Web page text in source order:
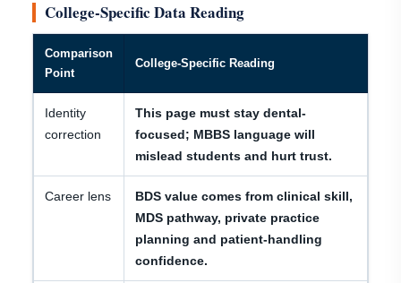
College-Specific Data Reading
Comparison
Point
College-Specific Reading
Identity
correction
This page must stay dental-
focused; MBBS language will
mislead students and hurt trust.
Career lens
BDS value comes from clinical skill,
MDS pathway, private practice
planning and patient-handling
confidence.